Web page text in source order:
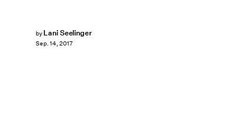
by Lani Seelinger
Sep. 14, 2017